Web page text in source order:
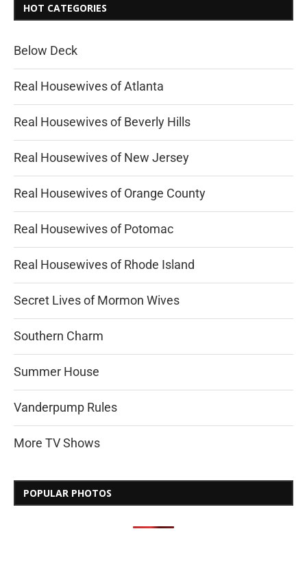
HOT CATEGORIES
Below Deck
Real Housewives of Atlanta
Real Housewives of Beverly Hills
Real Housewives of New Jersey
Real Housewives of Orange County
Real Housewives of Potomac
Real Housewives of Rhode Island
Secret Lives of Mormon Wives
Southern Charm
Summer House
Vanderpump Rules
More TV Shows
POPULAR PHOTOS